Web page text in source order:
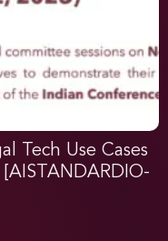
Tech Use Cases